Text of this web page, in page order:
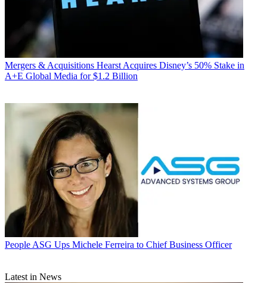
Mergers & Acquisitions Hearst Acquires Disney’s 50% Stake in
A+E Global Media for $1.2 Billion
People ASG Ups Michele Ferreira to Chief Business Officer
Latest in News